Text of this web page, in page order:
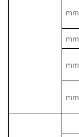
mm
mm
mm
mm